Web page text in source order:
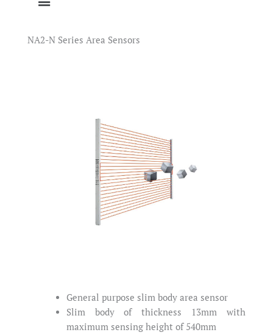
NA2-N Series Area Sensors
General purpose slim body area sensor
Slim body of thickness 13mm with
maximum sensing height of 540mm